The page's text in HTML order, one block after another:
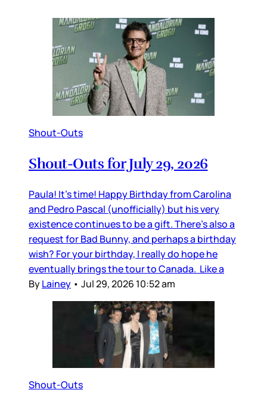
Shout-Outs
Shout-Outs for July 29, 2026
Paula! It’s time! Happy Birthday from Carolina
and Pedro Pascal (unofficially) but his very
existence continues to be a gift. There’s also a
request for Bad Bunny, and perhaps a birthday
wish? For your birthday, I really do hope he
eventually brings the tour to Canada. Like a
ByLainey • Jul 29, 2026 10:52 am
Shout-Outs